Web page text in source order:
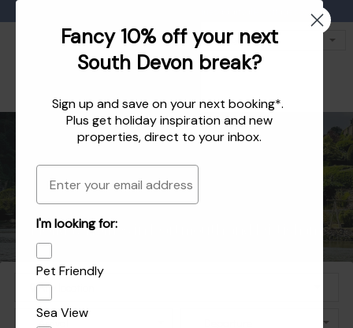
enquiries@dartvalleycottages.co.uk
Holiday homes in South Devon's beautiful
Holiday Let Agent Managing homes in
Dartmouth, Dittisham and the South Hams
Holiday homes in Dartmouth and Dittisham
Explore the best of Dartmouth and Dittisham
Fancy 10% off your next
South Devon break?
Sign up and save on your next booking*.
Plus get holiday inspirationandnew
properties, direct to your inbox.
Email
I'm looking for:
Pet Friendly
Sea View